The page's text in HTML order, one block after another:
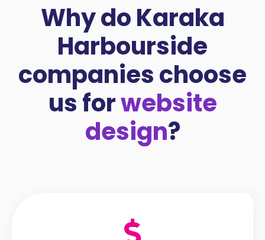
Why do Karaka
Harbourside
companies choose
us forwebsite
design?